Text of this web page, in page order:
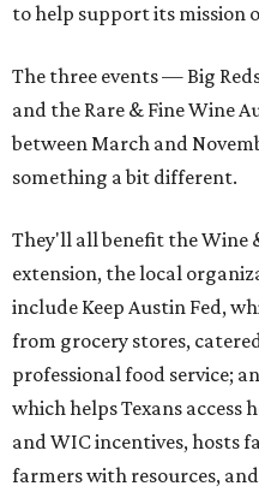
to help support its mission
The three events — Big
and the Rare & Fine Wine
between March and
something a bit different.
They'll all benefit the Wine
extension, the local
include Keep Austin Fed,
from grocery stores,
professional food service;
which helps Texans access
and WIC incentives, hosts
farmers with resources,